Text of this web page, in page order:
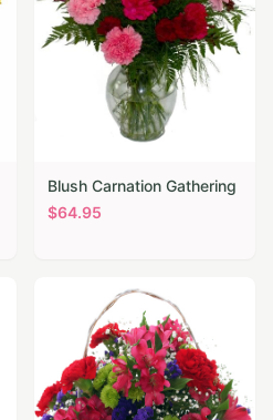
Blush Carnation Gathering
$64.95